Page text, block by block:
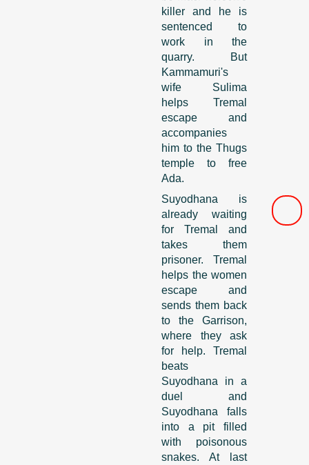
killer and he is
sentenced to
work in the
quarry. But
Kammamuri's
wife Sulima
helps Tremal
escape and
accompanies
him to the Thugs
temple to free
Ada.
Suyodhana is
already waiting
for Tremal and
takes them
prisoner. Tremal
helps the women
escape and
sends them back
to the Garrison,
where they ask
for help. Tremal
beats
Suyodhana in a
duel and
Suyodhana falls
into a pit filled
with poisonous
snakes. At last